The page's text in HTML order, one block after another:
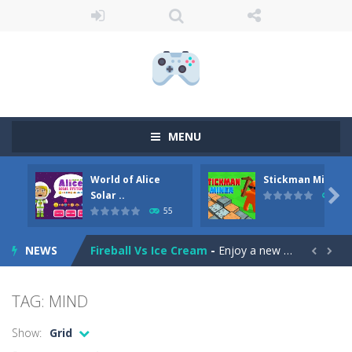
MENU
World of Alice
Solar ..
55
Stickman Miner
69

NEWS
Anime Coloring Book-Immerse yourself in the enchanting world of Anime Coloring Book, where creativity knows no bounds! This app invites you to...
World of Alice Solar System- World of Alice – Solar System World of Alice – Solar System is an educational game for children where you will...
Stickman Miner Embark on a lucrative journey beneath the earth in Stickman Idle Miner, a captivating mining simulator. Start with a humble...
Fireball Vs Ice Cream - Enjoy a new and exciting online game – Fireball Vs Ice Cream! This game is perfect for those who want to have fun and...  
TAG: MIND
Show:
Grid